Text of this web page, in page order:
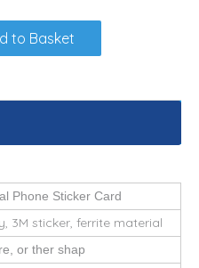
to Basket
Phone Sticker Card
3M sticker, ferrite material
or ther shap